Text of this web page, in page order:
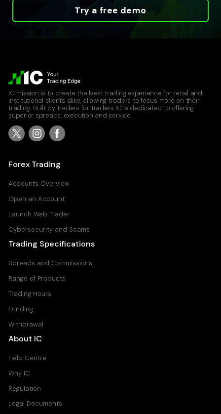
Try a free demo
IC mission is to create the best trading experience for retail and
institutional clients alike, allowing traders to focus more on their
trading. Built by traders for traders IC is dedicated to offering
superior spreads, execution and service.
Forex Trading
Accounts Overview
Open an Account
Launch Web Trader
Cybersecurity and Scams
Trading Specifications
Spreads and Commissions
Range of Products
Trading Hours
Funding
Withdrawal
About IC
Help Centre
Why IC
Regulation
Legal Documents